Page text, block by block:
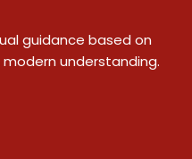
guidance based on
understanding.